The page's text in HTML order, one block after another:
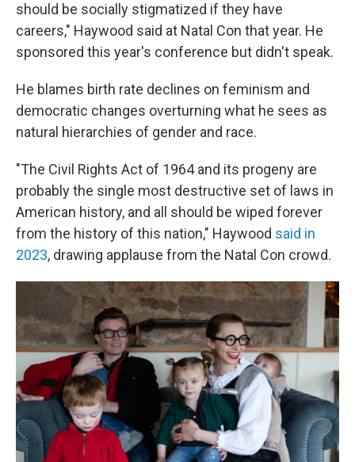
should be socially stigmatized if they have
careers," Haywood said at Natal Con that year. He
sponsored this year's conference but didn't speak.
He blames birth rate declines on feminism and
democratic changes overturning what he sees as
natural hierarchies of gender and race.
"The Civil Rights Act of 1964 and its progeny are
probably the single most destructive set of laws in
American history, and all should be wiped forever
from the history of this nation," Haywood said in
2023, drawing applause from the Natal Con crowd.